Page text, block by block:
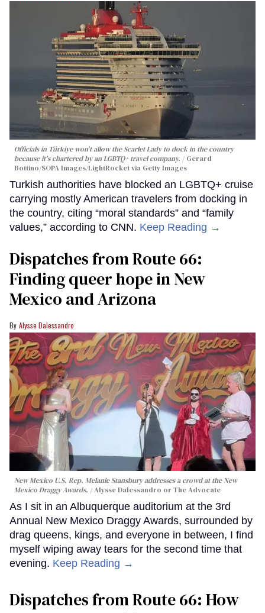
Officials in Türkiye won't allow the Scarlet Lady to dock in the country
because it's chartered by an LGBTQ+ travel company.
Gerard
Bottino/SOPA Images/LightRocket via Getty Images
Turkish authorities have blocked an LGBTQ+ cruise
carrying mostly American travelers from docking in
the country, citing “moral standards” and “family
values,” according to CNN. Keep Reading →
Dispatches from Route 66:
Finding queer hope in New
Mexico and Arizona
Alysse Dalessandro
New Mexico U.S. Rep. Melanie Stansbury addresses a crowd at the New
Mexico Draggy Awards.
Alysse Dalessandro or The Advocate
As I sit in an Albuquerque auditorium at the 3rd
Annual New Mexico Draggy Awards, surrounded by
drag queens, kings, and everyone in between, I find
myself wiping away tears for the second time that
evening. Keep Reading →
Dispatches from Route 66: How